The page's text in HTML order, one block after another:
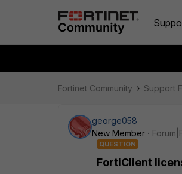
Fortinet Community Support
george058
New Member
QUESTION
FortiClient